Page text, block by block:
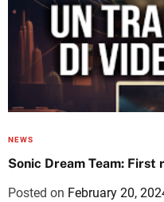
NEWS
Sonic Dream Team: First
Posted on February 20,